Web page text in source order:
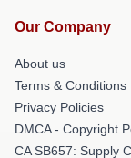
Our Company
About us
Terms & Conditions
Privacy Policies
DMCA - Copyright
CA SB657: Supply